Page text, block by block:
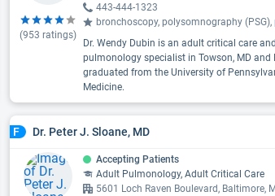
(953 ratings)
443-444-1323
bronchoscopy, polysomnography
Dr. Wendy Dubin is an adult critical care
pulmonology specialist in Towson, MD and
graduated from the University of
Medicine.
F Dr. Peter J. Sloane, MD
Accepting Patients
Adult Pulmonology, Adult Critical Care
5601 Loch Raven Boulevard, Baltimore,